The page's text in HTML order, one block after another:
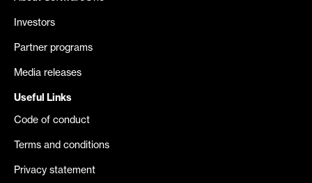
Investors
Partner programs
Media releases
Useful Links
Code of conduct
Terms and conditions
Privacy statement